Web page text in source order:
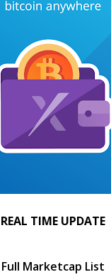
REAL TIME UPDATE
Full Marketcap List